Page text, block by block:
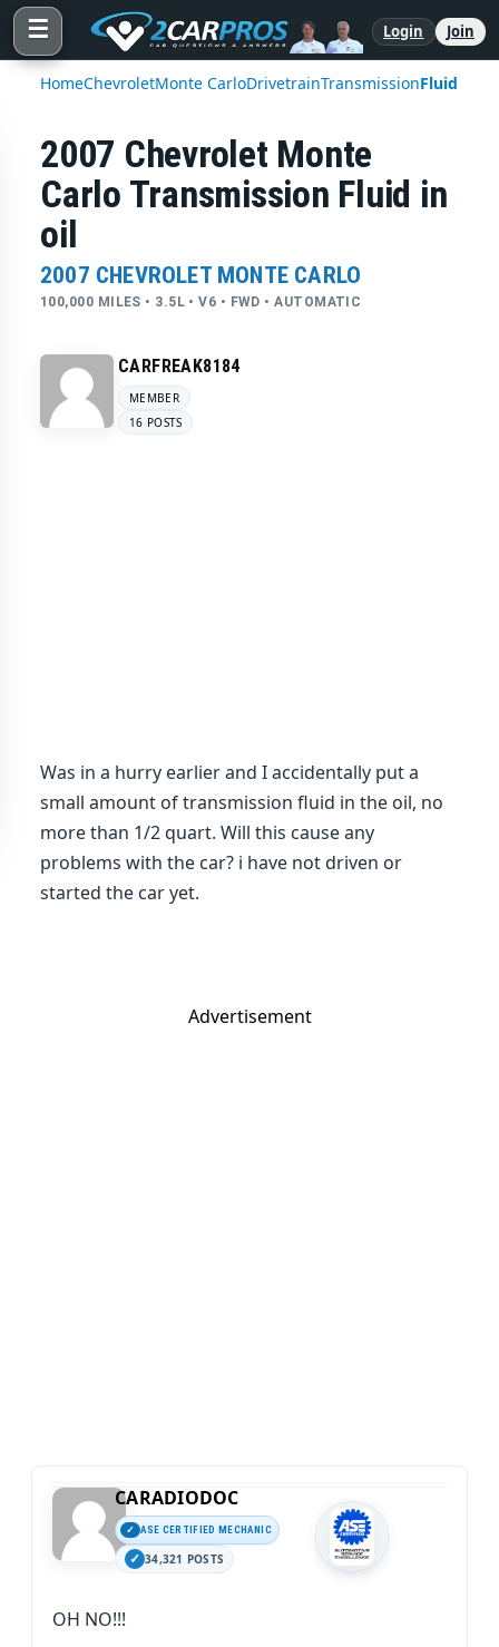
☰ Login Join
HomeChevroletMonte CarloDrivetrainTransmissionFluid
2007 Chevrolet Monte
Carlo Transmission Fluid in
oil
2007 CHEVROLET MONTE CARLO
100,000 MILES • 3.5L • V6 • FWD • AUTOMATIC
CARFREAK8184
MEMBER
16 POSTS
Was in a hurry earlier and I accidentally put a
small amount of transmission fluid in the oil, no
more than 1/2 quart. Will this cause any
problems with the car? i have not driven or
started the car yet.
Advertisement
CARADIODOC
ASE CERTIFIED MECHANIC
34,321 POSTS
OH NO!!!